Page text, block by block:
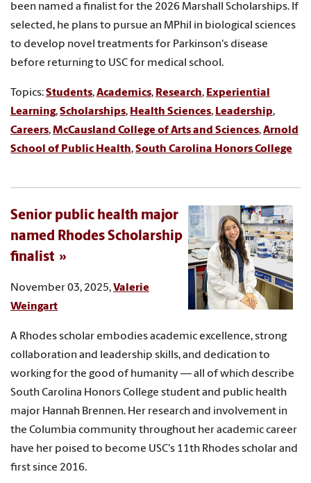
been named a finalist for the 2026 Marshall Scholarships. If
selected, he plans to pursue an MPhil in biological sciences
to develop novel treatments for Parkinson's disease
before returning to USC for medical school.
Topics:Students,Academics, Research, Experiential
Learning,Scholarships, Health Sciences, Leadership,
Careers,McCausland College of Arts and Sciences,Arnold
School of Public Health,South Carolina Honors College
Senior public health major
named Rhodes Scholarship
finalist
November 03, 2025,Valerie
Weingart
A Rhodes scholar embodies academic excellence, strong
collaboration and leadership skills, and dedication to
working for the good of humanity — all of which describe
South Carolina Honors College student and public health
major Hannah Brennen. Her research and involvement in
the Columbia community throughout her academic career
have her poised to become USC's 11th Rhodes scholar and
first since 2016.